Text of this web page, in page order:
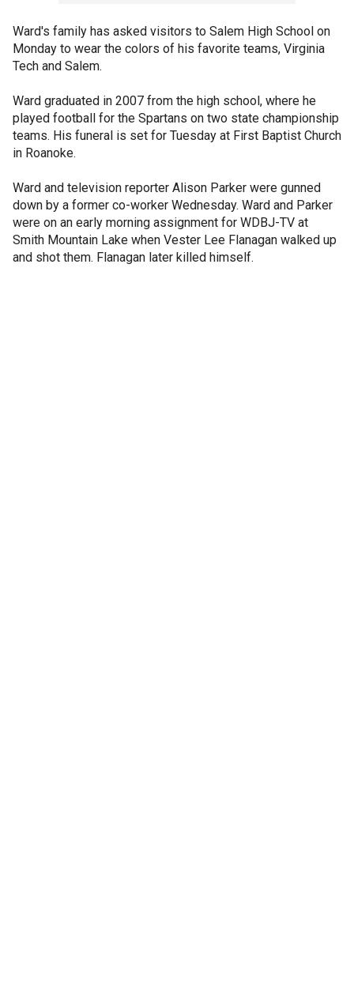
Ward's family has asked visitors to Salem High School on
Monday to wear the colors of his favorite teams, Virginia
Tech and Salem.
Ward graduated in 2007 from the high school, where he
played football for the Spartans on two state championship
teams. His funeral is set for Tuesday at First Baptist Church
in Roanoke.
Ward and television reporter Alison Parker were gunned
down by a former co-worker Wednesday. Ward and Parker
were on an early morning assignment for WDBJ-TV at
Smith Mountain Lake when Vester Lee Flanagan walked up
and shot them. Flanagan later killed himself.